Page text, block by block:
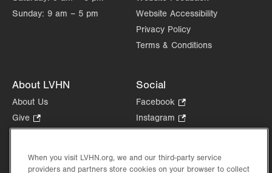
Sunday: 9 am – 5 pm
Website Accessibility
Privacy Policy
Terms & Conditions
About LVHN
About Us
Give
Opens
new
Health Tips, News & Stories
Social
Facebook
Opens
in
tab.
Instagram
Opens
new
in
When you visit LVHN.org, we and our third-party service
providers and partners store cookies on your browser to collect